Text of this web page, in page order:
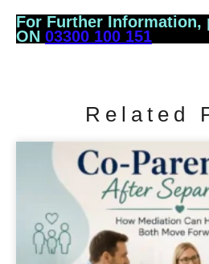
For Further Information,
ON 03300 100 151
Related